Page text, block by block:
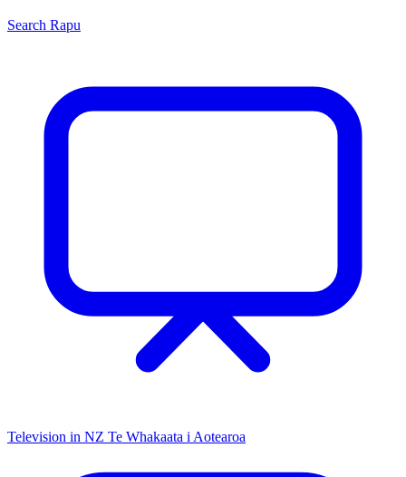
Search Rapu
Television in NZ Te Whakaata i Aotearoa